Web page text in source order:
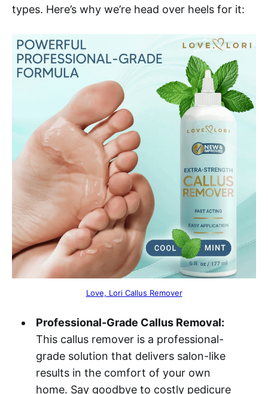
types. Here’s why we’re head over heels for it:
Love, Lori Callus Remover
Professional-Grade Callus Removal:
This callus remover is a professional-
grade solution that delivers salon-like
results in the comfort of your own
home. Say goodbye to costly pedicure